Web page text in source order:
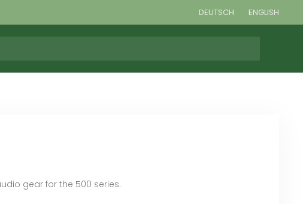
DEUTSCH ENGLISH
gear for the 500 series.